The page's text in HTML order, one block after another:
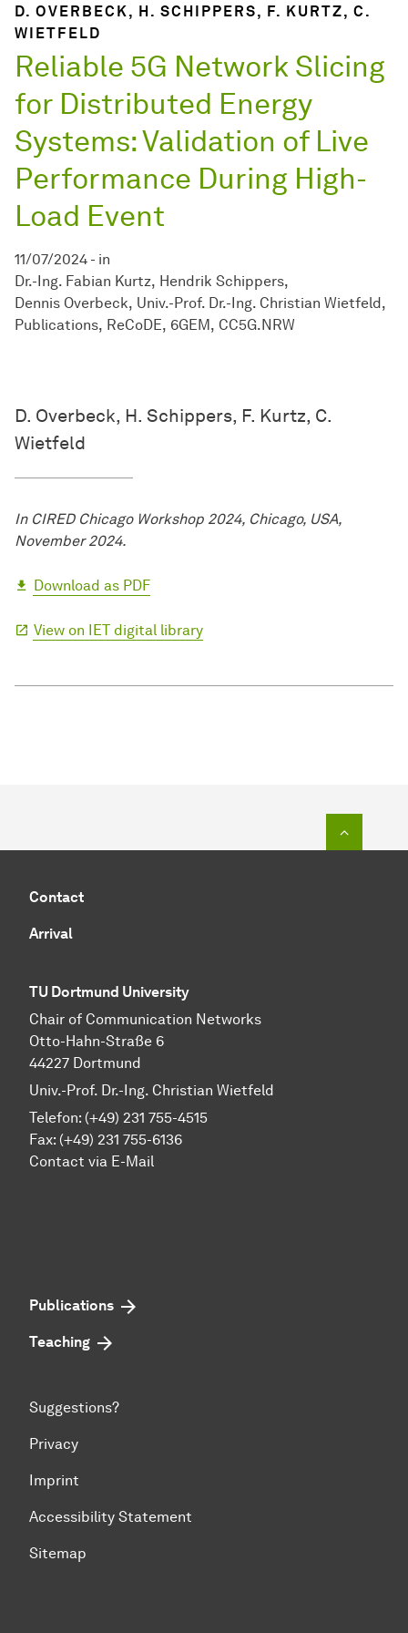
D. OVERBECK, H. SCHIPPERS, F. KURTZ, C.
WIETFELD
Reliable 5G Network Slicing
for Distributed Energy
Systems: Validation of Live
Performance During High-
Load Event
11/07/2024 - in
Dr.-Ing. Fabian Kurtz
Hendrik Schippers
Dennis Overbeck Univ.-Prof. Dr.-Ing. Christian Wietfeld
Publications
ReCoDE 6GEM CC5G.NRW
D. Overbeck, H. Schippers, F. Kurtz, C.
Wietfeld
In CIRED Chicago Workshop 2024, Chicago, USA,
November 2024.
Download as PDF
View on IET digital library
Contact
Arrival
TU Dortmund University
Chair of Communication Networks
Otto-Hahn-Straße 6
44227 Dortmund
Univ.-Prof. Dr.-Ing. Christian Wietfeld
Telefon: (+49) 231 755-4515
Fax: (+49) 231 755-6136
Contact via E-Mail
Publications
Teaching
Suggestions?
Privacy
Imprint
Accessibility Statement
Sitemap